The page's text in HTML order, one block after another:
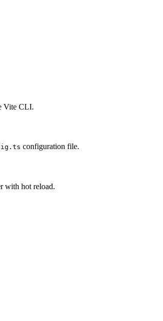
Vite CLI.
configuration file.
with hot reload.